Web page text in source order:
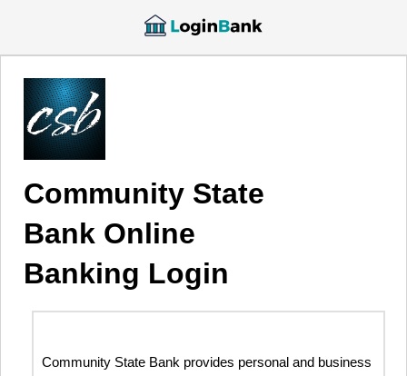
Community State
Bank Online
Banking Login
Community State Bank provides personal and business